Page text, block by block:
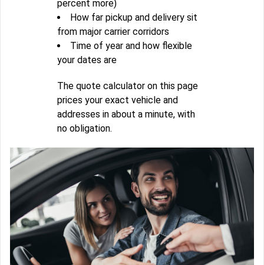
percent more)
How far pickup and delivery sit
from major carrier corridors
Time of year and how flexible
your dates are
The quote calculator on this page
prices your exact vehicle and
addresses in about a minute, with
no obligation.